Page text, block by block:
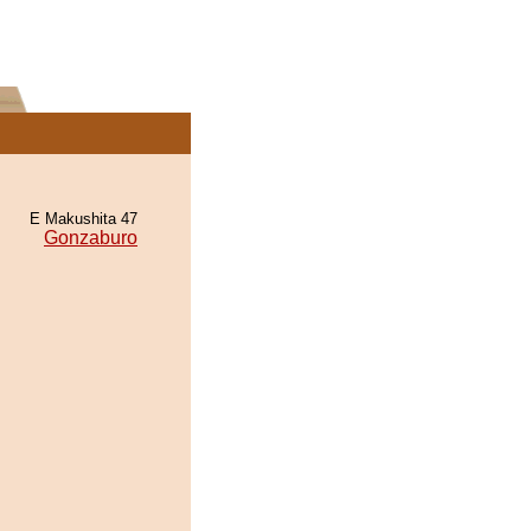
E Makushita 47
Gonzaburo